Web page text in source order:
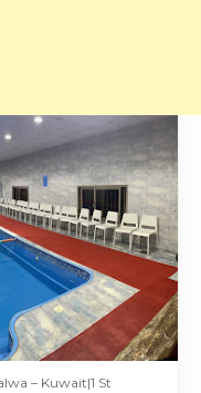
– Kuwait|1 St